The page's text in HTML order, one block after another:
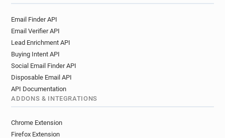
Email Finder API
Email Verifier API
Lead Enrichment API
Buying Intent API
Social Email Finder API
Disposable Email API
API Documentation
ADDONS & INTEGRATIONS
Chrome Extension
Firefox Extension